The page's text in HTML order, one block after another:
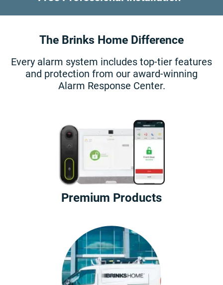
The Brinks Home Difference
Every alarm system includes top-tier features
and protection from our award-winning
Alarm Response Center.
Premium Products